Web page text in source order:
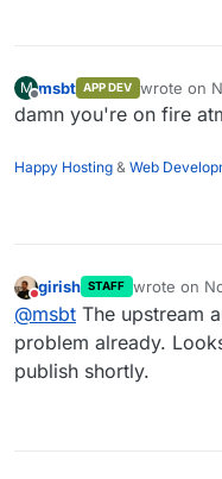
M
Offline
msbt APP DEV wrote on
last edited
damn you're on fire
Happy Hosting & Web
Do not disturb
girish STAFF wrote on
last edited
@msbt The upstream
problem already.
publish shortly.